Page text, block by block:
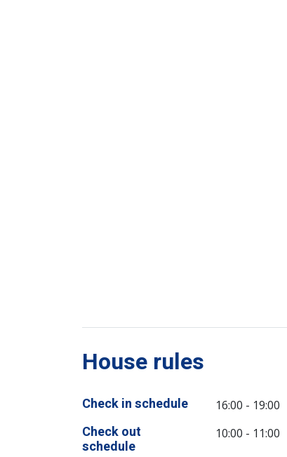
House rules
Check in schedule 16:00 - 19:00
Check out
schedule
10:00 - 11:00